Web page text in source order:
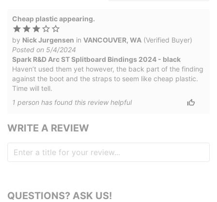
Cheap plastic appearing.
by Nick Jurgensen in VANCOUVER, WA (Verified Buyer)
Posted on 5/4/2024
Spark R&D Arc ST Splitboard Bindings 2024 - black
Haven’t used them yet however, the back part of the finding
against the boot and the straps to seem like cheap plastic.
Time will tell.
1 person has found this review helpful
WRITE A REVIEW
QUESTIONS? ASK US!